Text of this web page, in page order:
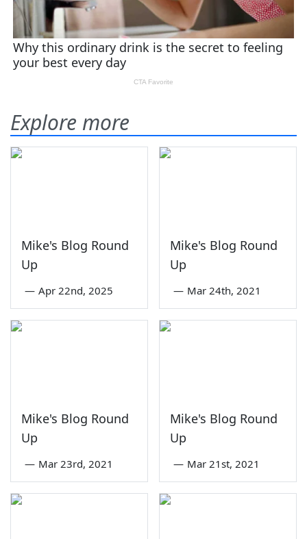
Explore more
Mike's Blog Round
Up
— Apr 22nd, 2025
Mike's Blog Round
Up
— Mar 24th, 2021
Mike's Blog Round
Up
— Mar 23rd, 2021
Mike's Blog Round
Up
— Mar 21st, 2021